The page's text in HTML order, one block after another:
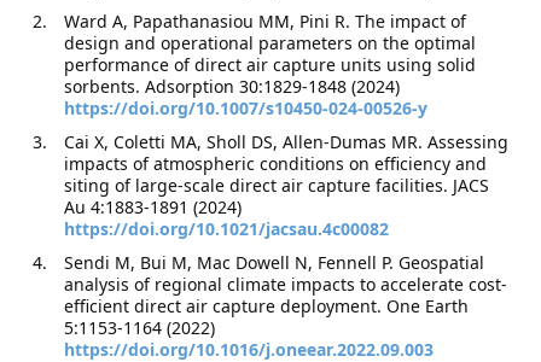
Ward A, Papathanasiou MM, Pini R. The impact of
design and operational parameters on the optimal
performance of direct air capture units using solid
sorbents. Adsorption 30:1829-1848 (2024)
https://doi.org/10.1007/s10450-024-00526-y
Cai X, Coletti MA, Sholl DS, Allen-Dumas MR. Assessing
impacts of atmospheric conditions on efficiency and
siting of large-scale direct air capture facilities. JACS
Au 4:1883-1891 (2024)
https://doi.org/10.1021/jacsau.4c00082
Sendi M, Bui M, Mac Dowell N, Fennell P. Geospatial
analysis of regional climate impacts to accelerate cost-
efficient direct air capture deployment. One Earth
5:1153-1164 (2022)
https://doi.org/10.1016/j.oneear.2022.09.003